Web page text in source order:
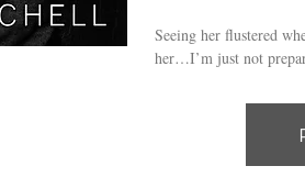
Seeing her flustered
her…I’m just not